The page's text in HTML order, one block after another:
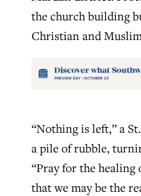
the church building
Christian and
“Nothing is left,” a
a pile of rubble,
“Pray for the healing
that we may be the